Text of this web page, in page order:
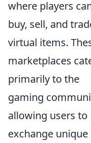
where players
buy, sell, and
virtual items.
marketplaces
primarily to the
gaming
allowing users to
exchange unique